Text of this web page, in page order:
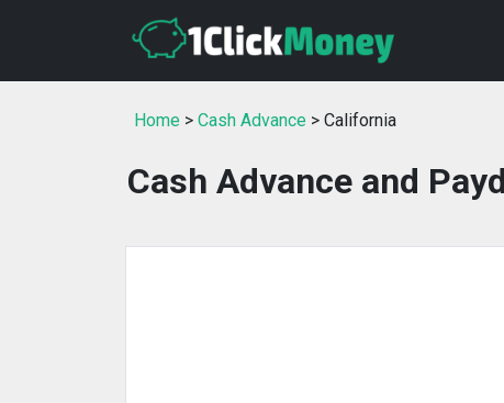
Home > Cash Advance > California
Cash Advance and